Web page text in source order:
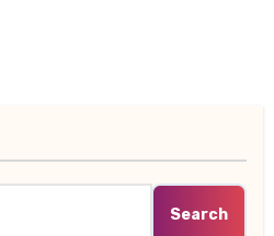
Search